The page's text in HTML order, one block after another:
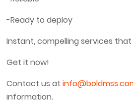
-Ready to deploy
Instant, compelling services
Get it now!
Contact us at
information.